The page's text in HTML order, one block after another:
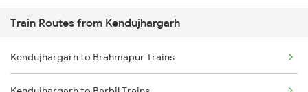
Mumbai to Pune Trains
Delhi to Jammu Trains
Train Routes from Kendujhargarh
Kendujhargarh to Brahmapur Trains